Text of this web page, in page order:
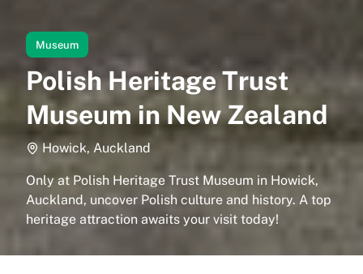
Museum
Polish Heritage Trust
Museum in New Zealand
Howick, Auckland
Only at Polish Heritage Trust Museum in Howick,
Auckland, uncover Polish culture and history. A top
heritage attraction awaits your visit today!